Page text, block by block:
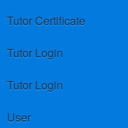
Tutor Certificate
Tutor Login
Tutor Login
User